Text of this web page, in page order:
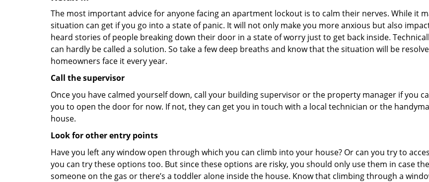
The most important advice for anyone facing an apartment lockout is to calm their nerves. While it
situation can get if you go into a state of panic. It will not only make you more anxious but also
heard stories of people breaking down their door in a state of worry just to get back inside.
can hardly be called a solution. So take a few deep breaths and know that the situation will be
homeowners face it every year.
Call the supervisor
Once you have calmed yourself down, call your building supervisor or the property manager if you
you to open the door for now. If not, they can get you in touch with a local technician or the
house.
Look for other entry points
Have you left any window open through which you can climb into your house? Or can you try to
you can try these options too. But since these options are risky, you should only use them in case
someone on the gas or there’s a toddler alone inside the house. Know that climbing through a